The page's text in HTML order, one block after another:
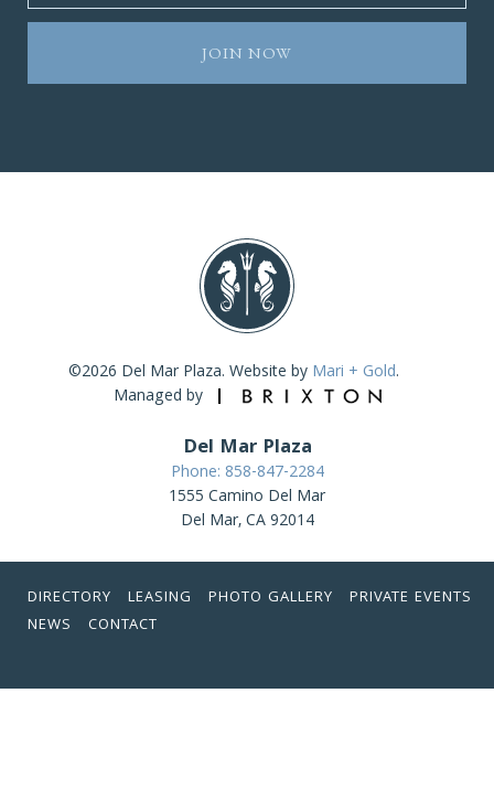
©2026 Del Mar Plaza. Website by Mari + Gold.
Managed by
Del Mar Plaza
Phone: 858-847-2284
1555 Camino Del Mar
Del Mar, CA 92014
DIRECTORY LEASING PHOTO GALLERY
PRIVATE EVENTS
NEWS
CONTACT